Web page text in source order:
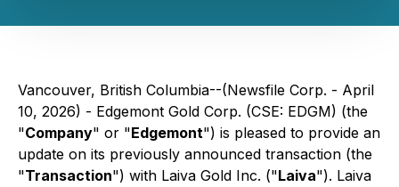
Vancouver, British Columbia--(Newsfile Corp. - April
10, 2026) - Edgemont Gold Corp. (CSE: EDGM) (the
"Company" or "Edgemont") is pleased to provide an
update on its previously announced transaction (the
"Transaction") with Laiva Gold Inc. ("Laiva"). Laiva